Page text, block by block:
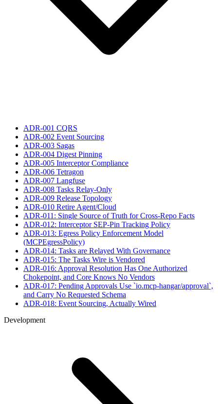
ADR-001 CQRS
ADR-002 Event Sourcing
ADR-003 Sagas
ADR-004 Digest Pinning
ADR-005 Interceptor Compliance
ADR-006 Tetragon
ADR-007 Langfuse
ADR-008 Tasks Relay-Only
ADR-009 Release Topology
ADR-010 Retire Agent/Cloud
ADR-011: Single Source of Truth for Cross-Repo Facts
ADR-012: Interceptor SEP-Pin Tracking Policy
ADR-013: Egress Policy Enforcement Model
(MCPEgressPolicy)
ADR-014: Tasks are Relayed With Governance
ADR-015: The Tasks Wire is Vendored
ADR-016: Approval Resolution Has One Authorized
Chokepoint, and Core Knows No Vendors
ADR-017: Pending Approvals Use `io.mcp-hangar/approval`,
and Carry No Requested Schema
ADR-018: Event Sourcing, Actually Wired
Development